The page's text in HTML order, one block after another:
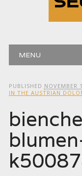
Main
MENU
PUBLISHED NOVEMBER
IN THE AUSTRIAN